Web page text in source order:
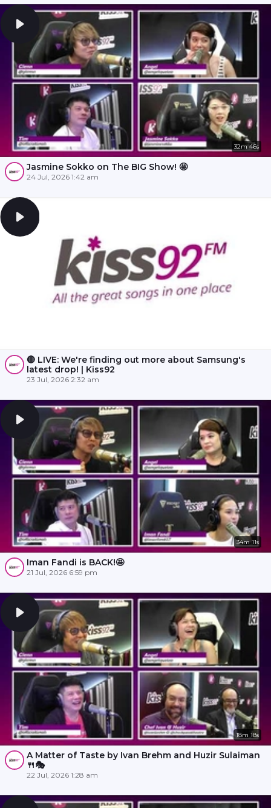
32m 46s
Jasmine Sokko on The BIG Show! 🤩
24 Jul, 2026 1:42 am
🔴 LIVE: We're finding out more about Samsung's
latest drop! | Kiss92
23 Jul, 2026 2:32 am
34m 11s
Iman Fandi is BACK!🤩
21 Jul, 2026 6:59 pm
18m 18s
A Matter of Taste by Ivan Brehm and Huzir Sulaiman
🍴🎭
22 Jul, 2026 1:28 am